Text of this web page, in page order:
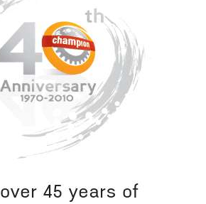
over 45 years of